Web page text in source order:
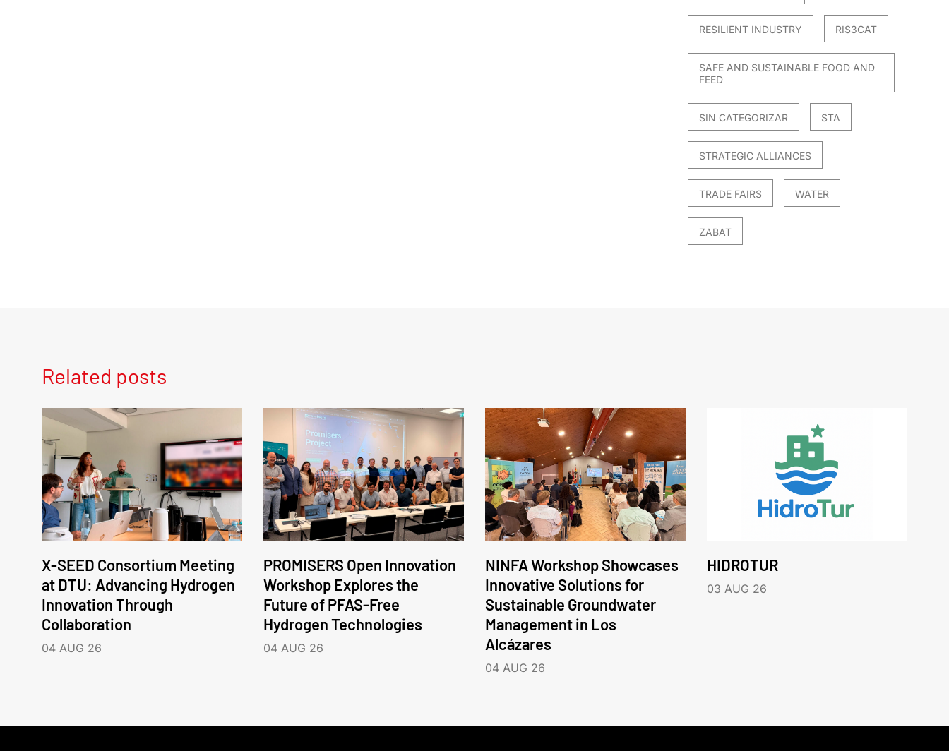
RESILIENT INDUSTRY RIS3CAT
SAFE AND SUSTAINABLE FOOD AND
FEED
SIN CATEGORIZAR STA
STRATEGIC ALLIANCES
TRADE FAIRS WATER
ZABAT
Related posts
X-SEED Consortium Meeting
at DTU: Advancing Hydrogen
Innovation Through
Collaboration
04 AUG 26
PROMISERS Open Innovation
Workshop Explores the
Future of PFAS-Free
Hydrogen Technologies
04 AUG 26
NINFA Workshop Showcases
Innovative Solutions for
Sustainable Groundwater
Management in Los
Alcázares
04 AUG 26
HIDROTUR
03 AUG 26